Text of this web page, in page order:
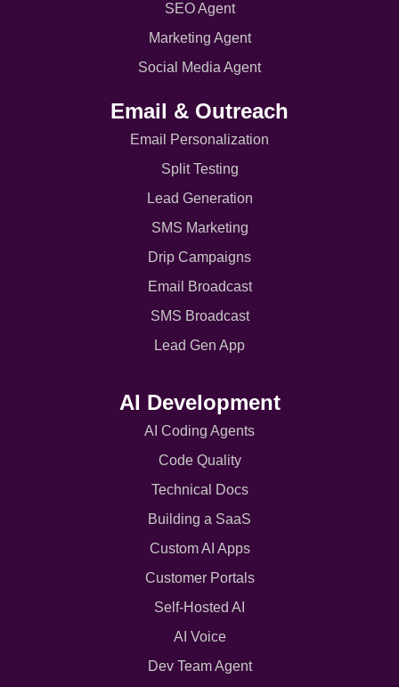
SEO Agent
Marketing Agent
Social Media Agent
Email & Outreach
Email Personalization
Split Testing
Lead Generation
SMS Marketing
Drip Campaigns
Email Broadcast
SMS Broadcast
Lead Gen App
AI Development
AI Coding Agents
Code Quality
Technical Docs
Building a SaaS
Custom AI Apps
Customer Portals
Self-Hosted AI
AI Voice
Dev Team Agent